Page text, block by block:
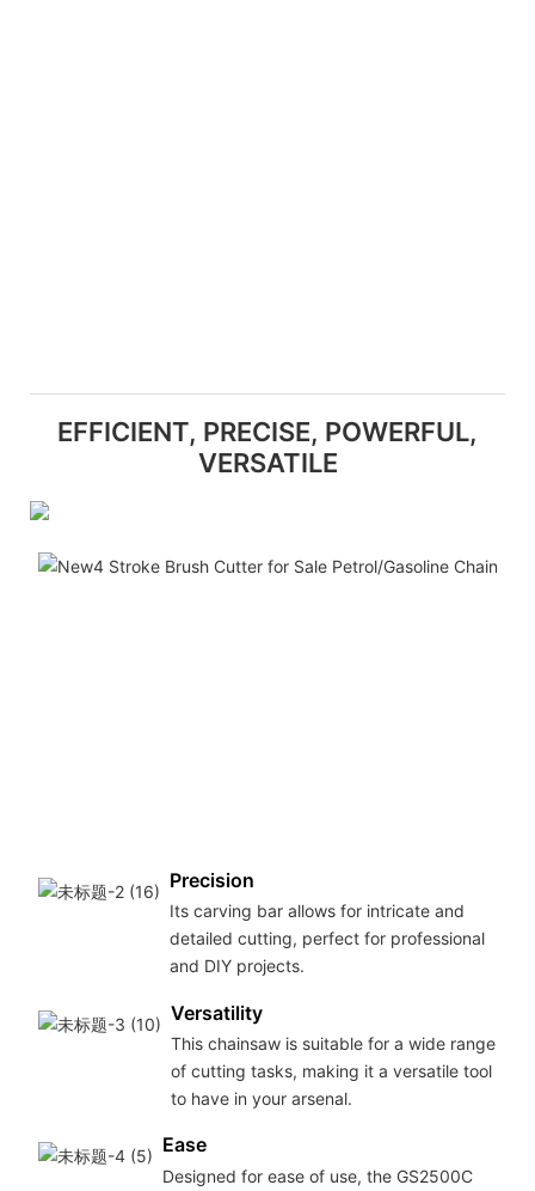
EFFICIENT, PRECISE, POWERFUL,
VERSATILE
Precision
Its carving bar allows for intricate and
detailed cutting, perfect for professional
and DIY projects.
Versatility
This chainsaw is suitable for a wide range
of cutting tasks, making it a versatile tool
to have in your arsenal.
Ease
Designed for ease of use, the GS2500C